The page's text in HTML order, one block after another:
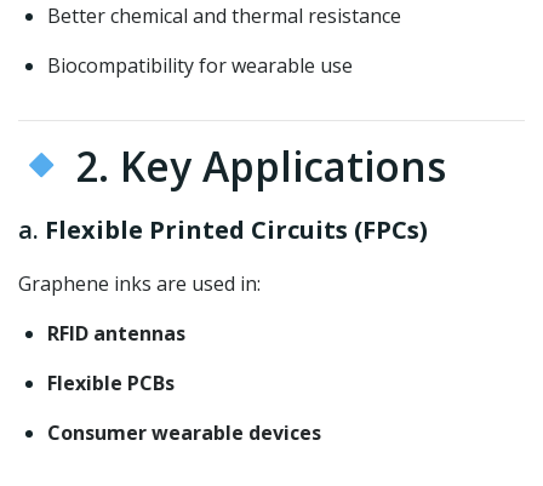
Better chemical and thermal resistance
Biocompatibility for wearable use
2. Key Applications
a. Flexible Printed Circuits (FPCs)
Graphene inks are used in:
RFID antennas
Flexible PCBs
Consumer wearable devices